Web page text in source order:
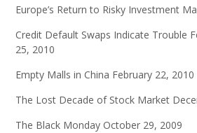
Europe’s Return to Risky Investment
Credit Default Swaps Indicate Trouble
25, 2010
Empty Malls in China February 22, 2010
The Lost Decade of Stock Market
The Black Monday October 29, 2009